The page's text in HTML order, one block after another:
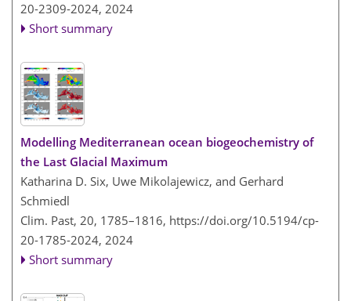
20-2309-2024, 2024
Short summary
Modelling Mediterranean ocean biogeochemistry of
the Last Glacial Maximum
Katharina D. Six, Uwe Mikolajewicz, and Gerhard
Schmiedl
Clim. Past, 20, 1785–1816, https://doi.org/10.5194/cp-
20-1785-2024, 2024
Short summary